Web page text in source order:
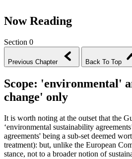
Now Reading
Section 0
Previous Chapter Back To Top
Scope: 'environmental'
change' only
It is worth noting at the outset that the
‘environmental sustainability
agreements' being a sub-set deemed
treatment): but, unlike the European
stance, not to a broader notion of